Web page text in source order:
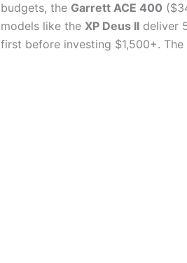
budgets, the Garrett ACE 400
models like the XP Deus II deliver
first before investing $1,500+.